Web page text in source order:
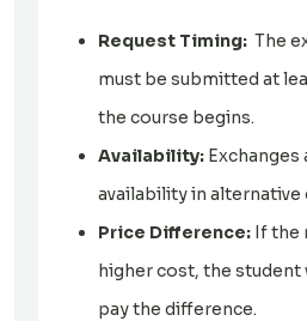
Request Timing: The
must be submitted at
the course begins.
Availability:
availability in alternative
Price Difference: If the
higher cost, the student
pay the difference.